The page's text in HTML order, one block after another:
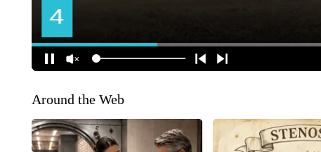
Around the Web